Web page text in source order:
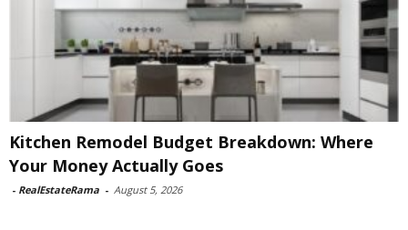
Kitchen Remodel Budget Breakdown: Where
Your Money Actually Goes
- RealEstateRama - August 5, 2026